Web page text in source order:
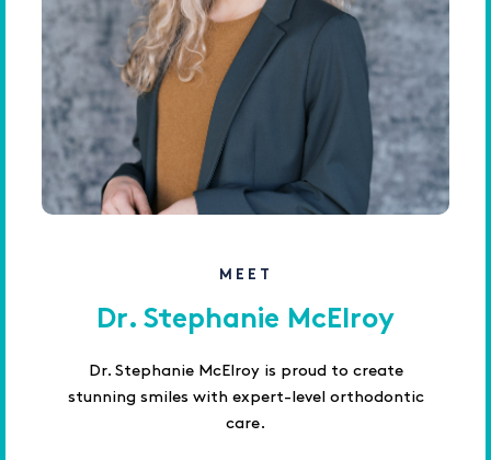
MEET
Dr. Stephanie McElroy
Dr. Stephanie McElroy is proud to create
stunning smiles with expert-level orthodontic
care.